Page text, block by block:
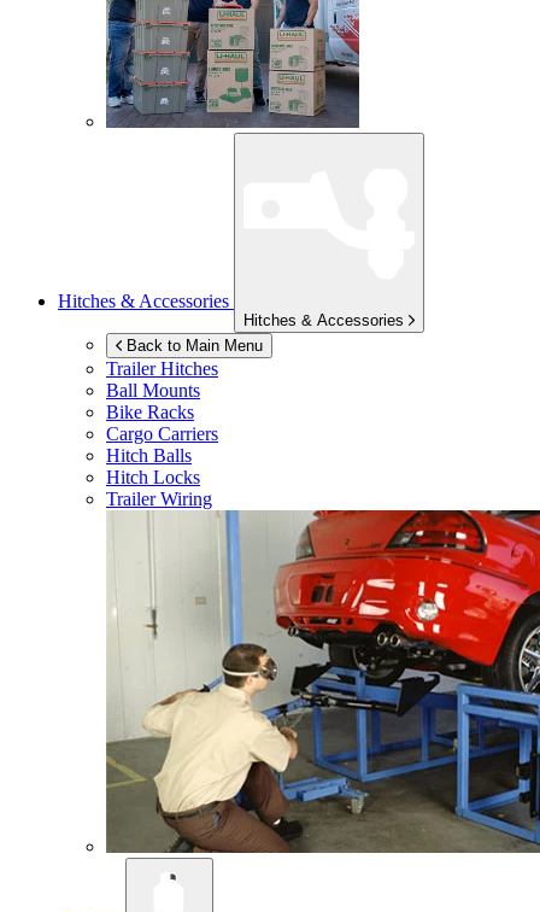
Hitches & Accessories
Hitches & Accessories
Back to Main Menu
Trailer Hitches
Ball Mounts
Bike Racks
Cargo Carriers
Hitch Balls
Hitch Locks
Trailer Wiring